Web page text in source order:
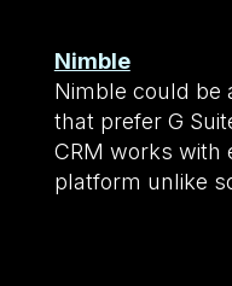
Nimble
Nimble could be
that prefer G
CRM works with
platform unlike